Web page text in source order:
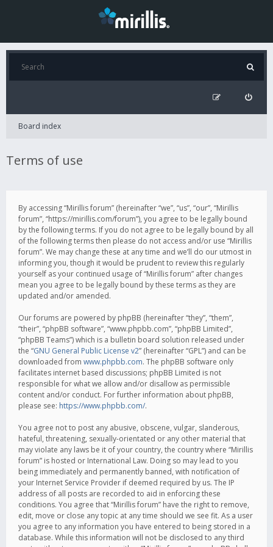
Board index
Terms of use
By accessing “Mirillis forum” (hereinafter “we”, “us”, “our”, “Mirillis
forum”, “https://mirillis.com/forum”), you agree to be legally bound
by the following terms. If you do not agree to be legally bound by all
of the following terms then please do not access and/or use “Mirillis
forum”. We may change these at any time and we’ll do our utmost in
informing you, though it would be prudent to review this regularly
yourself as your continued usage of “Mirillis forum” after changes
mean you agree to be legally bound by these terms as they are
updated and/or amended.
Our forums are powered by phpBB (hereinafter “they”, “them”,
“their”, “phpBB software”, “www.phpbb.com”, “phpBB Limited”,
“phpBB Teams”) which is a bulletin board solution released under
the “GNU General Public License v2” (hereinafter “GPL”) and can be
downloaded from www.phpbb.com. The phpBB software only
facilitates internet based discussions; phpBB Limited is not
responsible for what we allow and/or disallow as permissible
content and/or conduct. For further information about phpBB,
please see: https://www.phpbb.com/.
You agree not to post any abusive, obscene, vulgar, slanderous,
hateful, threatening, sexually-orientated or any other material that
may violate any laws be it of your country, the country where “Mirillis
forum” is hosted or International Law. Doing so may lead to you
being immediately and permanently banned, with notification of
your Internet Service Provider if deemed required by us. The IP
address of all posts are recorded to aid in enforcing these
conditions. You agree that “Mirillis forum” have the right to remove,
edit, move or close any topic at any time should we see fit. As a user
you agree to any information you have entered to being stored in a
database. While this information will not be disclosed to any third